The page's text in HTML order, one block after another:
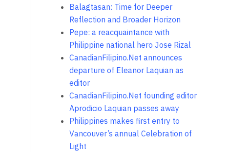
Balagtasan: Time for Deeper
Reflection and Broader Horizon
Pepe: a reacquaintance with
Philippine national hero Jose Rizal
CanadianFilipino.Net announces
departure of Eleanor Laquian as
editor
CanadianFilipino.Net founding editor
Aprodicio Laquian passes away
Philippines makes first entry to
Vancouver’s annual Celebration of
Light